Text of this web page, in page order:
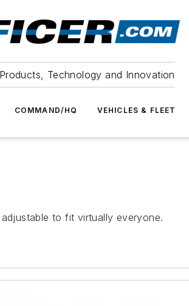
Technology and Innovation
COMMAND/HQ VEHICLES & FLEET
to fit virtually everyone.